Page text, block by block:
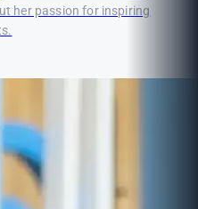
her passion for inspiring